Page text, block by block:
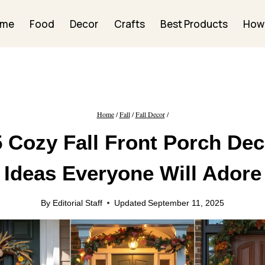
Food Decor Crafts Best Products
Home / Fall / Fall Decor /
Cozy Fall Front Porch
Ideas Everyone Will Adore
By Editorial Staff Updated September 11, 2025